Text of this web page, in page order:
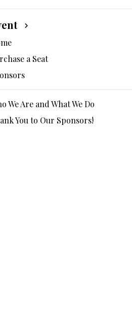
a Seat
We Are and What We Do
You to Our Sponsors!